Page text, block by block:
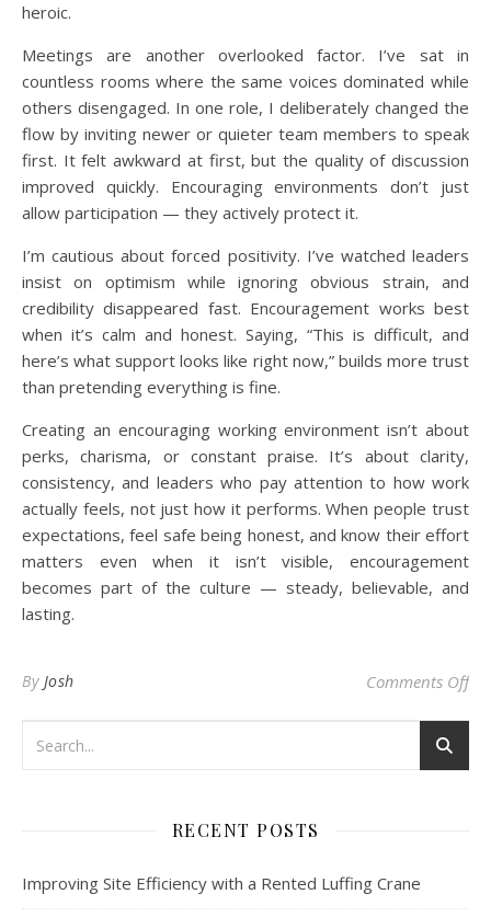
heroic.
Meetings are another overlooked factor. I’ve sat in
countless rooms where the same voices dominated while
others disengaged. In one role, I deliberately changed the
flow by inviting newer or quieter team members to speak
first. It felt awkward at first, but the quality of discussion
improved quickly. Encouraging environments don’t just
allow participation — they actively protect it.
I’m cautious about forced positivity. I’ve watched leaders
insist on optimism while ignoring obvious strain, and
credibility disappeared fast. Encouragement works best
when it’s calm and honest. Saying, “This is difficult, and
here’s what support looks like right now,” builds more trust
than pretending everything is fine.
Creating an encouraging working environment isn’t about
perks, charisma, or constant praise. It’s about clarity,
consistency, and leaders who pay attention to how work
actually feels, not just how it performs. When people trust
expectations, feel safe being honest, and know their effort
matters even when it isn’t visible, encouragement
becomes part of the culture — steady, believable, and
lasting.
By Josh Comments Offon
RECENT POSTS
Improving Site Efficiency with a Rented Luffing Crane